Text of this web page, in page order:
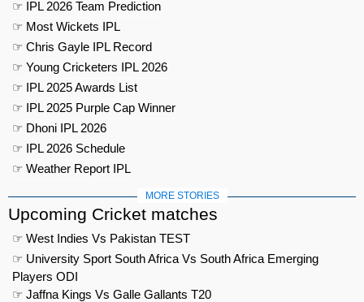
☞ IPL 2026 Team Prediction
☞ Most Wickets IPL
☞ Chris Gayle IPL Record
☞ Young Cricketers IPL 2026
☞ IPL 2025 Awards List
☞ IPL 2025 Purple Cap Winner
☞ Dhoni IPL 2026
☞ IPL 2026 Schedule
☞ Weather Report IPL
MORE STORIES
Upcoming Cricket matches
☞ West Indies Vs Pakistan TEST
☞ University Sport South Africa Vs South Africa Emerging
Players ODI
☞ Jaffna Kings Vs Galle Gallants T20